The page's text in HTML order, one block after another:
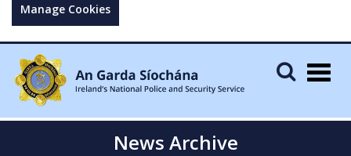
Manage Cookies
News Archive